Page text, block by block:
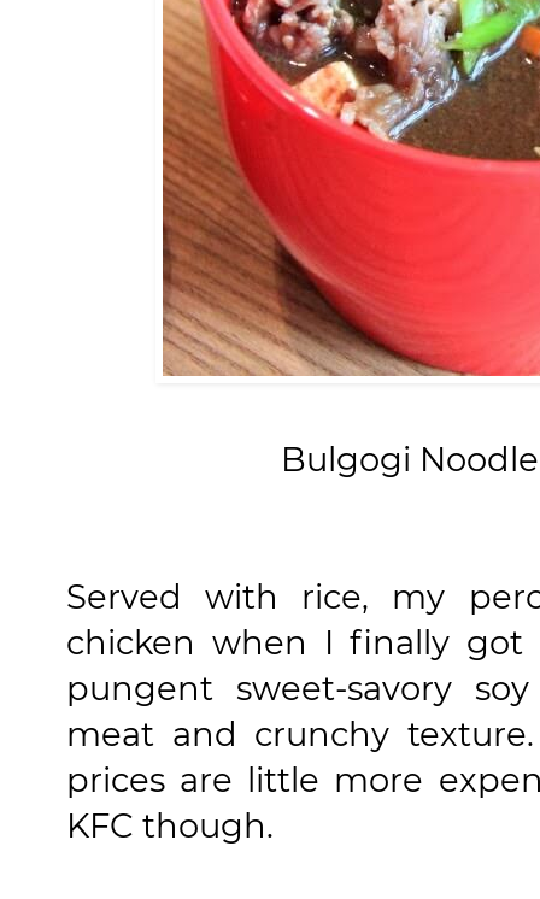
Bulgogi
Served with rice, my
chicken when I finally
pungent sweet-savory
meat and crunchy
prices are little more
KFC though.